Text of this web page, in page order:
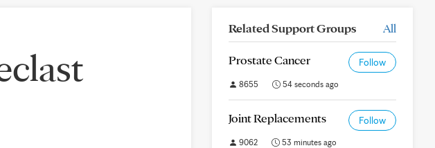
Related Support Groups All
Prostate Cancer Follow
8655 54 seconds ago
Joint Replacements Follow
9062 53 minutes ago